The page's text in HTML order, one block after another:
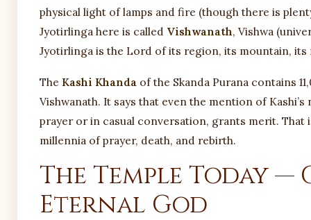
physical light of lamps and fire (though there is
Jyotirlinga here is called Vishwanath, Vishwa
Jyotirlinga is the Lord of its region, its mountain,
The Kashi Khanda of the Skanda Purana contains
Vishwanath. It says that even the mention of
prayer or in casual conversation, grants merit.
millennia of prayer, death, and rebirth.
The Temple Today
Eternal God